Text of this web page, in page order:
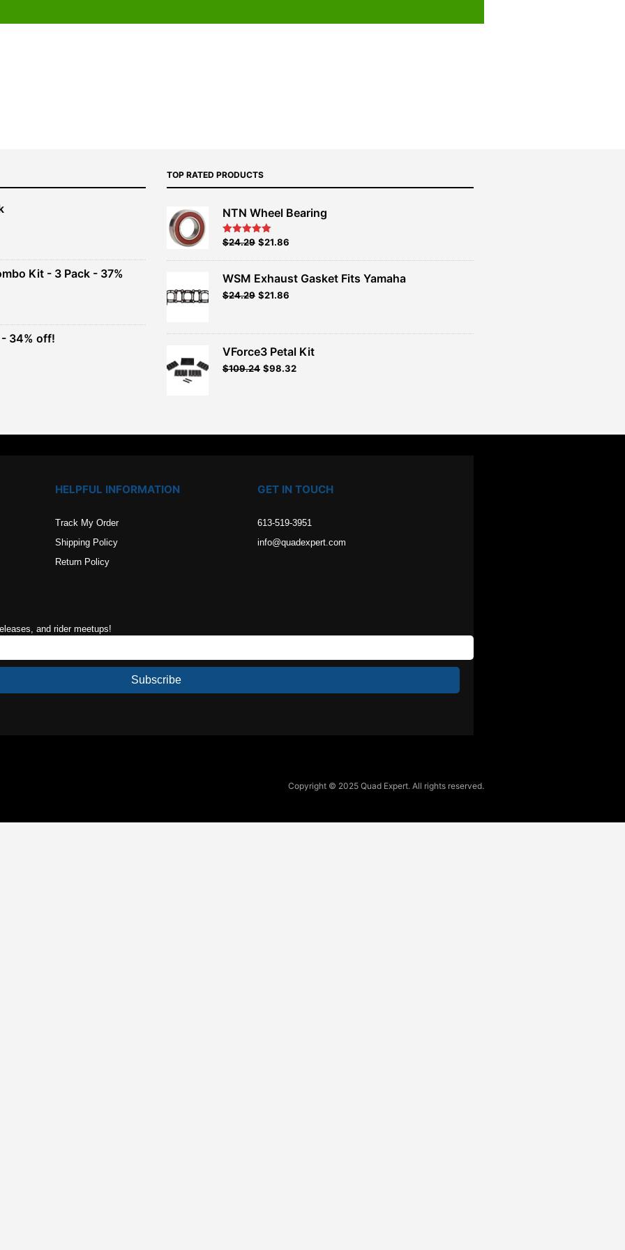
Kit - 3 Pack - 37%
- 34% off!
TOP RATED PRODUCTS
NTN Wheel Bearing
Rated5.00
Original
$26.99.
$24.29Current
$24.29.
$21.86
WSM Exhaust Gasket Fits Yamaha
Original
$26.99.
$24.29Current
$24.29.
$21.86
VForce3 Petal Kit
$109.24 $98.32
HELPFUL INFORMATION
Track My Order
Shipping Policy
Return Policy
GET IN TOUCH
613-519-3951
info@quadexpert.com
and rider meetups!
Subscribe
Copyright © 2025 Quad Expert. All rights reserved.